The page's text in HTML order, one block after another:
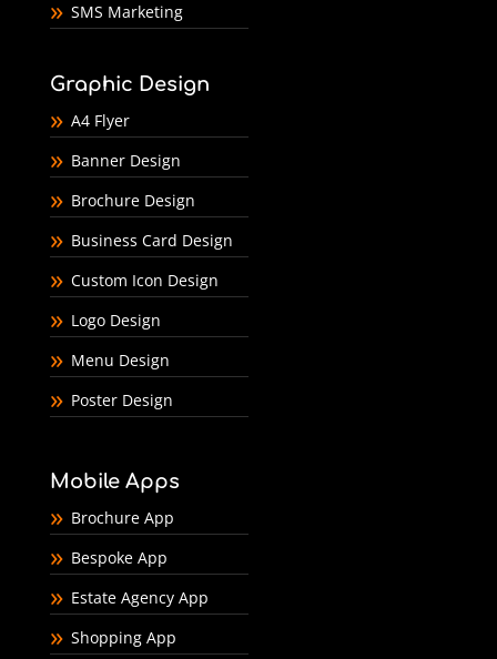
SMS Marketing
Graphic Design
A4 Flyer
Banner Design
Brochure Design
Business Card Design
Custom Icon Design
Logo Design
Menu Design
Poster Design
Mobile Apps
Brochure App
Bespoke App
Estate Agency App
Shopping App